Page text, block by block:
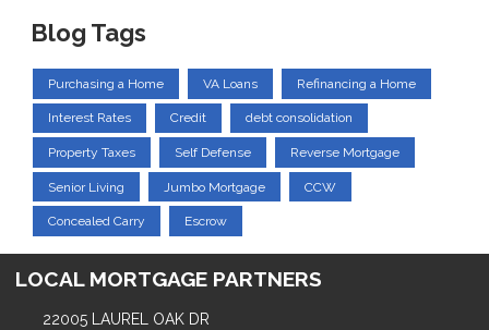
Blog Tags
Purchasing a Home VA Loans Refinancing a Home
Interest Rates Credit debt consolidation
Property Taxes Self Defense Reverse Mortgage
Senior Living Jumbo Mortgage CCW
Concealed Carry Escrow
LOCAL MORTGAGE PARTNERS
22005 LAUREL OAK DR